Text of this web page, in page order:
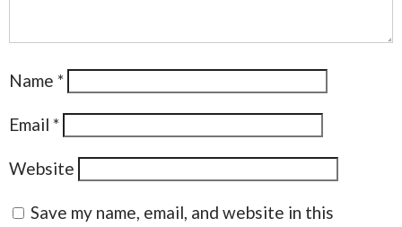
Name *
Email *
Website
Save my name, email, and website in this